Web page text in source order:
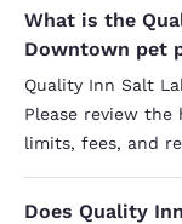
What is the
Downtown pet
Quality Inn Salt
Please review the
limits, fees, and
Does Quality